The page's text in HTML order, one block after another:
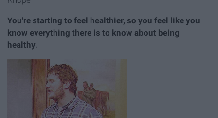
You're starting to feel healthier, so you feel like you
know everything there is to know about being
healthy.